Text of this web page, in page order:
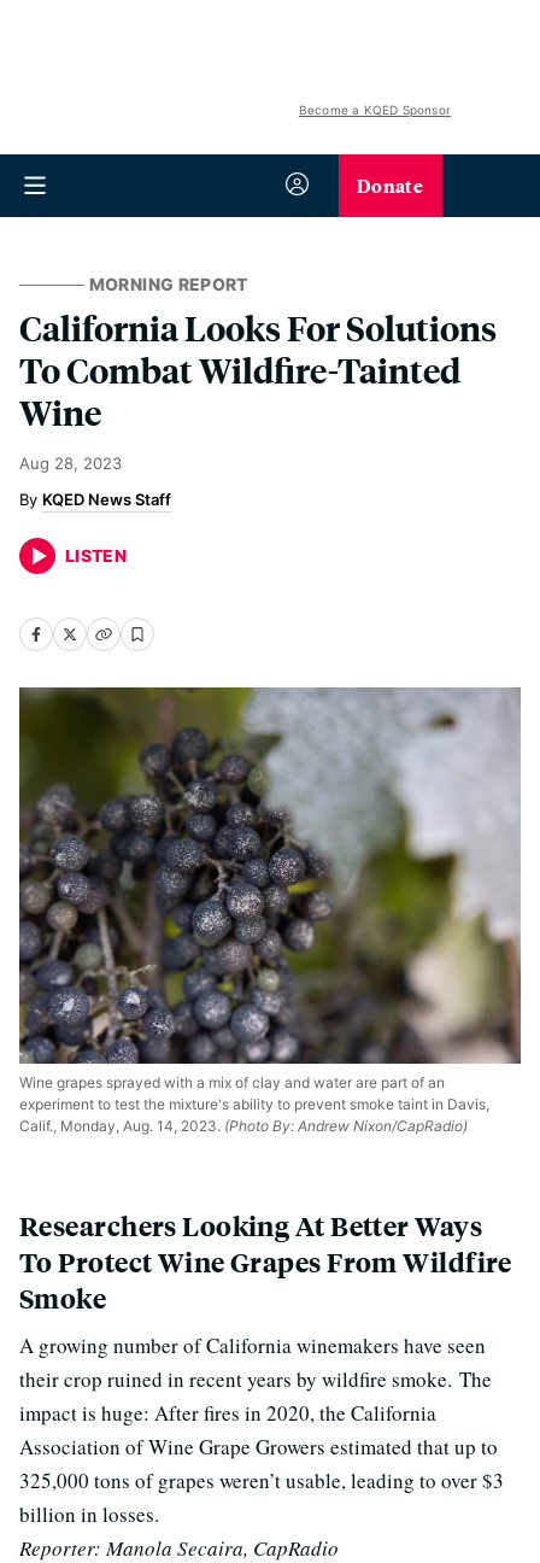
Become a KQED Sponsor
Donate
MORNING REPORT
California Looks For Solutions
To Combat Wildfire-Tainted
Wine
Aug 28, 2023
KQED News Staff
LISTEN
Wine grapes sprayed with a mix of clay and water are part of an
experiment to test the mixture's ability to prevent smoke taint in Davis,
Calif., Monday, Aug. 14, 2023. (Photo By: Andrew Nixon/CapRadio)
Researchers Looking At Better Ways
To Protect Wine Grapes From Wildfire
Smoke
A growing number of California winemakers have seen
their crop ruined in recent years by wildfire smoke. The
impact is huge: After fires in 2020, the California
Association of Wine Grape Growers estimated that up to
325,000 tons of grapes weren’t usable, leading to over $3
billion in losses.
Reporter: Manola Secaira, CapRadio